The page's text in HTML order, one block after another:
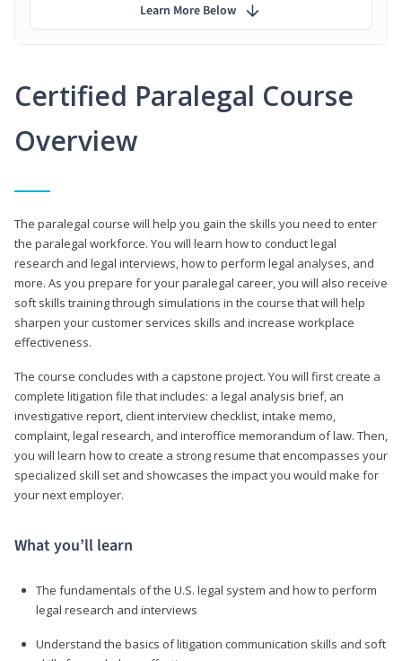
Certified Paralegal Course
Overview
The paralegal course will help you gain the skills you need to enter
the paralegal workforce. You will learn how to conduct legal
research and legal interviews, how to perform legal analyses, and
more. As you prepare for your paralegal career, you will also receive
soft skills training through simulations in the course that will help
sharpen your customer services skills and increase workplace
effectiveness.
The course concludes with a capstone project. You will first create a
complete litigation file that includes: a legal analysis brief, an
investigative report, client interview checklist, intake memo,
complaint, legal research, and interoffice memorandum of law. Then,
you will learn how to create a strong resume that encompasses your
specialized skill set and showcases the impact you would make for
your next employer.
What you’ll learn
The fundamentals of the U.S. legal system and how to perform
legal research and interviews
Understand the basics of litigation communication skills and soft
Learn More Below